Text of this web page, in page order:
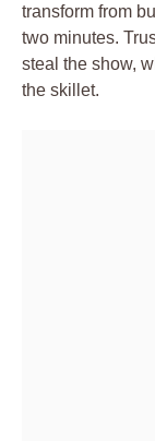
transform from
two minutes.
steal the show,
the skillet.